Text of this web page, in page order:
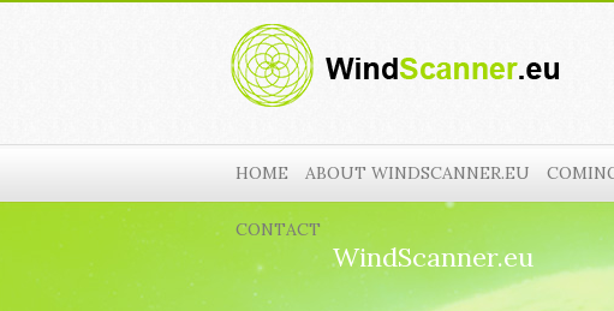
HOME ABOUT WINDSCANNER.EU
CONTACT
WindScanner.eu